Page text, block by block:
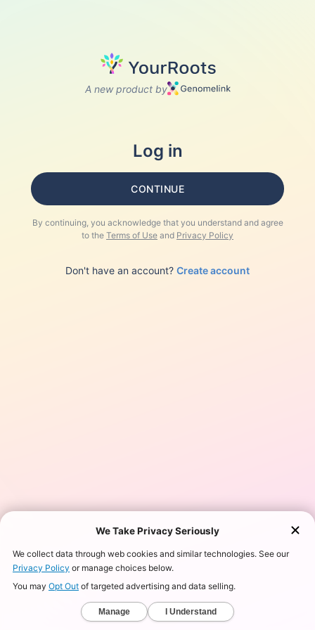
A new product by
Log in
CONTINUE
By continuing, you acknowledge that you understand and agree
to the Terms of Use and Privacy Policy
Don't have an account? Create account